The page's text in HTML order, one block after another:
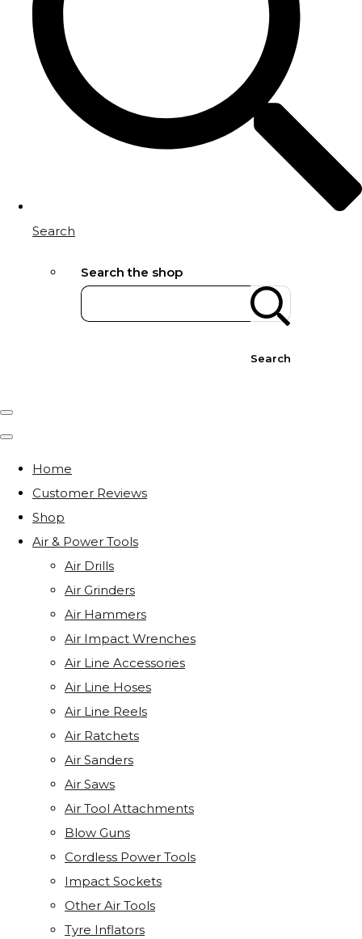
Search
Search the shop
Search
Home
Customer Reviews
Shop
Air & Power Tools
Air Drills
Air Grinders
Air Hammers
Air Impact Wrenches
Air Line Accessories
Air Line Hoses
Air Line Reels
Air Ratchets
Air Sanders
Air Saws
Air Tool Attachments
Blow Guns
Cordless Power Tools
Impact Sockets
Other Air Tools
Tyre Inflators